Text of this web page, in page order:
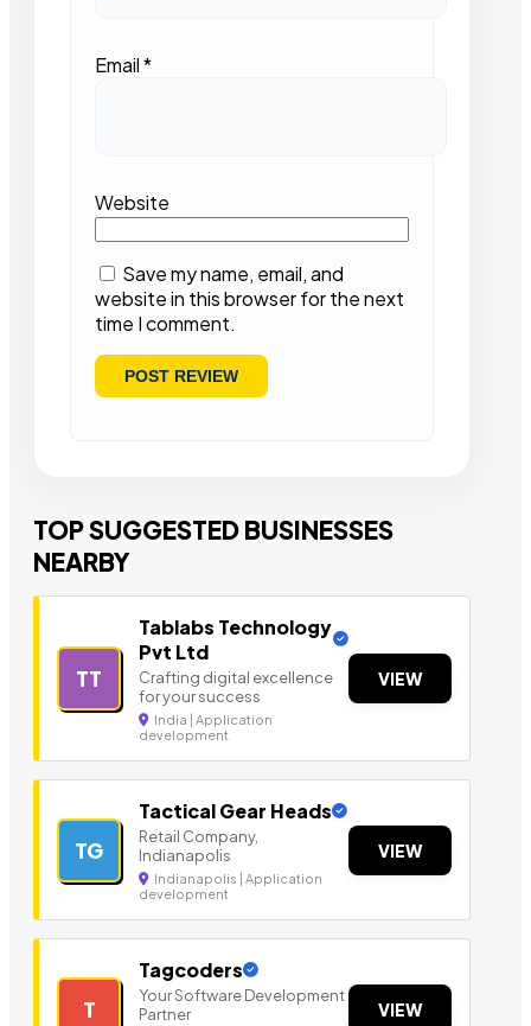
Email*
Website
Save my name, email, and
website in this browser for the next
time I comment.
TOP SUGGESTED BUSINESSES
NEARBY
TT
Tablabs Technology
Pvt Ltd
Crafting digital excellence
for your success
India | Application
development
VIEW
TG
Tactical Gear Heads
Retail Company,
Indianapolis
Indianapolis | Application
development
VIEW
T
Tagcoders
Your Software Development
Partner
VIEW